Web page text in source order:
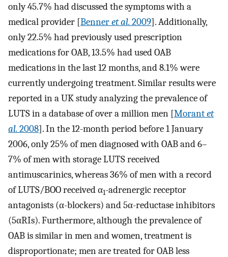
only 45.7% had discussed the symptoms with a
medical provider [Benneret al. 2009]. Additionally,
only 22.5% had previously used prescription
medications for OAB, 13.5% had used OAB
medications in the last 12 months, and 8.1% were
currently undergoing treatment. Similar results were
reported in a UK study analyzing the prevalence of
LUTS in a database of over a million men [Morantet
al. 2008]. In the 12-month period before 1 January
2006, only 25% of men diagnosed with OAB and 6–
7% of men with storage LUTS received
antimuscarinics, whereas 36% of men with a record
of LUTS/BOO received α1-adrenergic receptor
antagonists (α-blockers) and 5α-reductase inhibitors
(5αRIs). Furthermore, although the prevalence of
OAB is similar in men and women, treatment is
disproportionate; men are treated for OAB less